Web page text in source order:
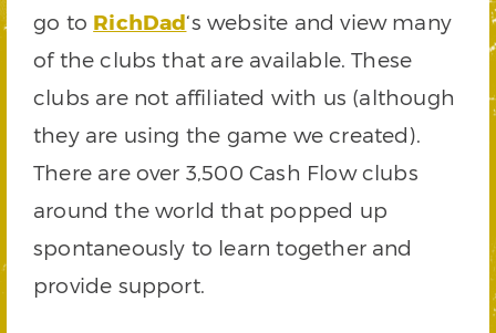
go to RichDad‘s website and view many
of the clubs that are available. These
clubs are not affiliated with us (although
they are using the game we created).
There are over 3,500 Cash Flow clubs
around the world that popped up
spontaneously to learn together and
provide support.